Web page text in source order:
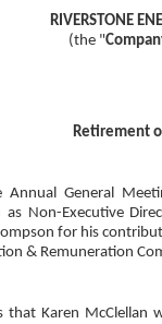
RIVERSTONE
(the "
Retirement
General
as Non-Executive D
for his
& Remuneration
that Karen McClellan